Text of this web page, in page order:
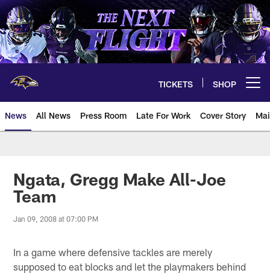
Skip
to
main
content
TICKETS SHOP
News All News Press Room Late For Work Cover Story
Ngata, Gregg Make All-Joe
Team
Jan 09, 2008 at 07:00 PM
In a game where defensive tackles are merely
supposed to eat blocks and let the playmakers behind